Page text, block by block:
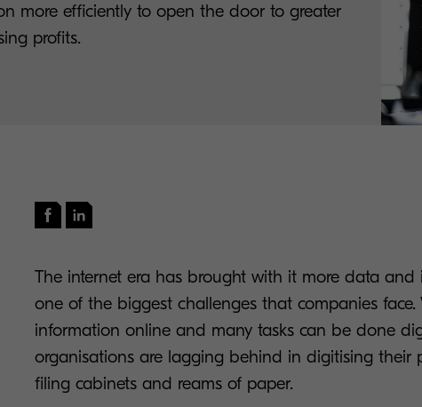
more efficiently to open the door to greater
profits.
The internet era has brought with it more data
one of the biggest challenges that companies
information online and many tasks can be done
organisations are lagging behind in digitising their
filing cabinets and reams of paper.